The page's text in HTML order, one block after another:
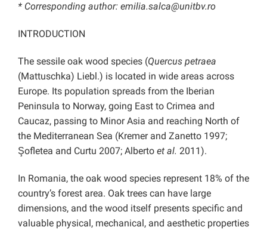
* Corresponding author: emilia.salca@unitbv.ro
INTRODUCTION
The sessile oak wood species (Quercus petraea
(Mattuschka) Liebl.) is located in wide areas across
Europe. Its population spreads from the Iberian
Peninsula to Norway, going East to Crimea and
Caucaz, passing to Minor Asia and reaching North of
the Mediterranean Sea (Kremer and Zanetto 1997;
Şofletea and Curtu 2007; Alberto et al. 2011).
In Romania, the oak wood species represent 18% of the
country’s forest area. Oak trees can have large
dimensions, and the wood itself presents specific and
valuable physical, mechanical, and aesthetic properties